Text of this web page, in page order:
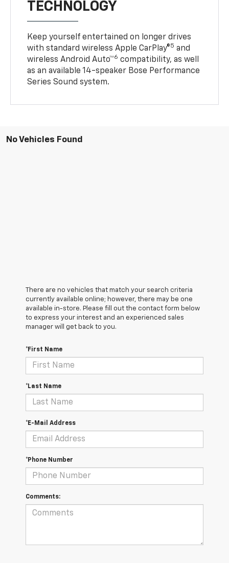
TECHNOLOGY
Keep yourself entertained on longer drives
with standard wireless Apple CarPlay®5 and
wireless Android Auto™6 compatibility, as well
as an available 14-speaker Bose Performance
Series Sound system.
No Vehicles Found
There are no vehicles that match your search criteria
currently available online; however, there may be one
available in-store. Please fill out the contact form below
to express your interest and an experienced sales
manager will get back to you.
*First Name
*Last Name
*E-Mail Address
*Phone Number
Comments: